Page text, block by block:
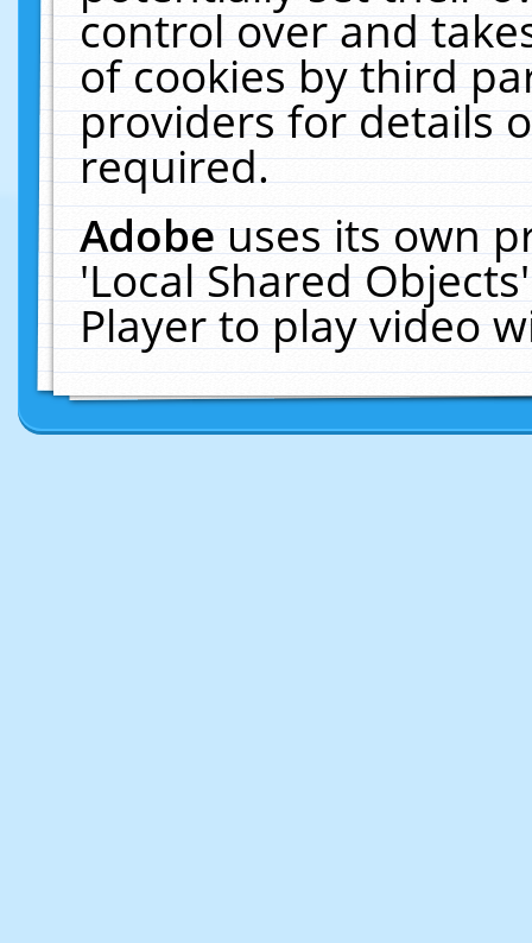
control over and
of cookies by third
providers for details
required.
Adobeuses its own
'Local Shared
Player to play video